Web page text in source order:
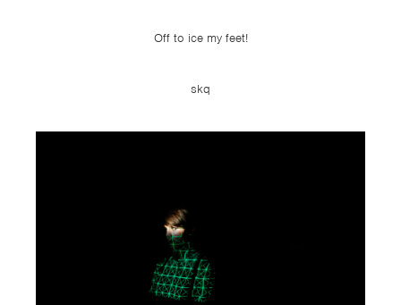
Off to ice my feet!
skq